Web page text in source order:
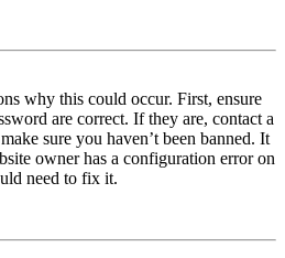
why this could occur. First, ensure
are correct. If they are, contact a
sure you haven’t been banned. It
owner has a configuration error on
need to fix it.